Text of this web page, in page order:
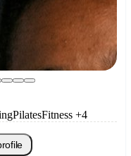
PilatesFitness +4